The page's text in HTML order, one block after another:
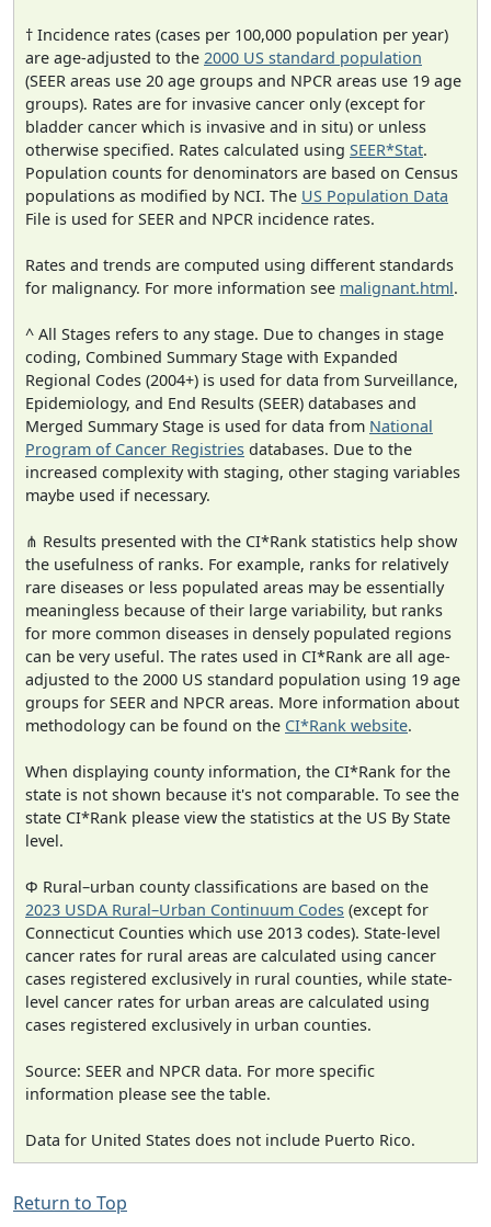
† Incidence rates (cases per 100,000 population per year)
are age-adjusted to the 2000 US standard population
(SEER areas use 20 age groups and NPCR areas use 19 age
groups). Rates are for invasive cancer only (except for
bladder cancer which is invasive and in situ) or unless
otherwise specified. Rates calculated using SEER*Stat.
Population counts for denominators are based on Census
populations as modified by NCI. The US Population Data
File is used for SEER and NPCR incidence rates.
Rates and trends are computed using different standards
for malignancy. For more information see malignant.html.
^ All Stages refers to any stage. Due to changes in stage
coding, Combined Summary Stage with Expanded
Regional Codes (2004+) is used for data from Surveillance,
Epidemiology, and End Results (SEER) databases and
Merged Summary Stage is used for data from National
Program of Cancer Registries databases. Due to the
increased complexity with staging, other staging variables
maybe used if necessary.
⋔ Results presented with the CI*Rank statistics help show
the usefulness of ranks. For example, ranks for relatively
rare diseases or less populated areas may be essentially
meaningless because of their large variability, but ranks
for more common diseases in densely populated regions
can be very useful. The rates used in CI*Rank are all age-
adjusted to the 2000 US standard population using 19 age
groups for SEER and NPCR areas. More information about
methodology can be found on the CI*Rank website.
When displaying county information, the CI*Rank for the
state is not shown because it's not comparable. To see the
state CI*Rank please view the statistics at the US By State
level.
Φ Rural–urban county classifications are based on the
2023 USDA Rural–Urban Continuum Codes (except for
Connecticut Counties which use 2013 codes). State-level
cancer rates for rural areas are calculated using cancer
cases registered exclusively in rural counties, while state-
level cancer rates for urban areas are calculated using
cases registered exclusively in urban counties.
Source: SEER and NPCR data. For more specific
information please see the table.
Data for United States does not include Puerto Rico.
Return to Top